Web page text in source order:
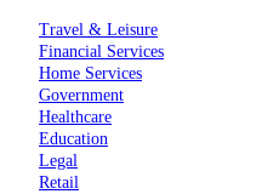
Travel & Leisure
Financial Services
Home Services
Government
Healthcare
Education
Legal
Retail